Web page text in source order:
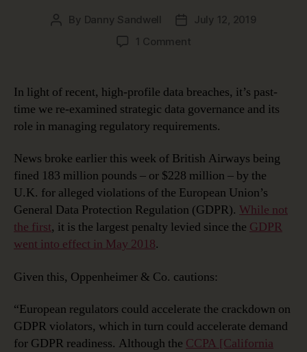
Post
By Danny Sandwell
PostJuly 12, 2019
1 Commenton
Governance
to
Manage
Complexity
In light of recent, high-profile data breaches, it’s past-
time we re-examined strategic data governance and its
role in managing regulatory requirements.
News broke earlier this week of British Airways being
fined 183 million pounds – or $228 million – by the
U.K. for alleged violations of the European Union’s
General Data Protection Regulation (GDPR). While not
the first, it is the largest penalty levied since the GDPR
went into effect in May 2018.
Given this, Oppenheimer & Co. cautions:
“European regulators could accelerate the crackdown on
GDPR violators, which in turn could accelerate demand
for GDPR readiness. Although the CCPA [California